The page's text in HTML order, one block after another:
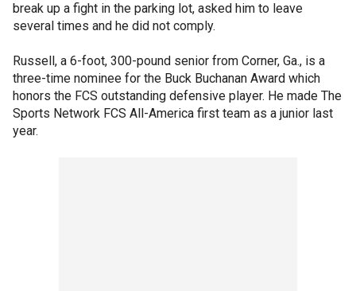
break up a fight in the parking lot, asked him to leave
several times and he did not comply.
Russell, a 6-foot, 300-pound senior from Corner, Ga., is a
three-time nominee for the Buck Buchanan Award which
honors the FCS outstanding defensive player. He made The
Sports Network FCS All-America first team as a junior last
year.